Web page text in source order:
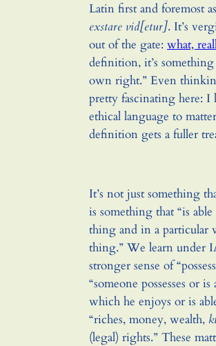
Latin first and foremost
exstare vid[etur]. It’s
out of the gate: what,
definition, it’s
own right.” Even
pretty fascinating here: I
ethical language to
definition gets a fuller
It’s not just something
is something that “is
thing and in a particular
thing.” We learn under
stronger sense of
“someone possesses or
which he enjoys or is
“riches, money, wealth,
(legal) rights.” These